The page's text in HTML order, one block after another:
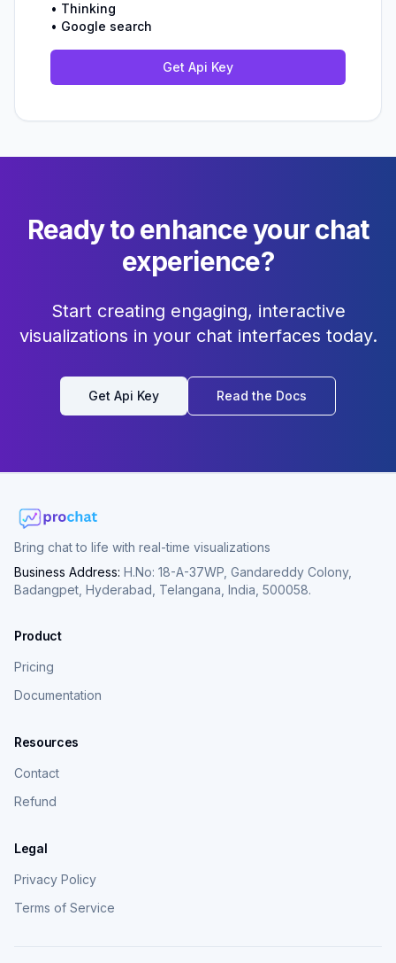
• Thinking
• Google search
Get Api Key
Ready to enhance your chat
experience?
Start creating engaging, interactive
visualizations in your chat interfaces today.
Get Api Key Read the Docs
Bring chat to life with real-time visualizations
Business Address: H.No: 18-A-37WP, Gandareddy Colony,
Badangpet, Hyderabad, Telangana, India, 500058.
Product
Pricing
Documentation
Resources
Contact
Refund
Legal
Privacy Policy
Terms of Service